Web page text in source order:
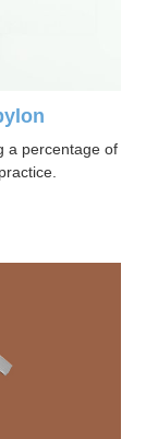
a percentage of